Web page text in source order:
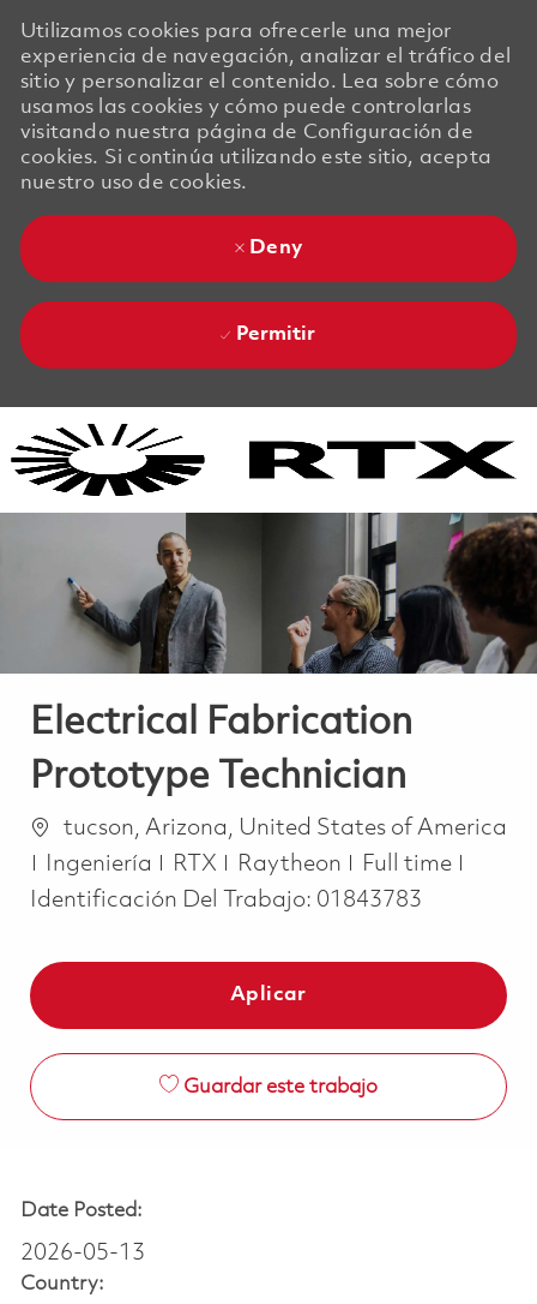
Utilizamos cookies para ofrecerle una mejor
experiencia de navegación, analizar el tráfico del
sitio y personalizar el contenido. Lea sobre cómo
usamos las cookies y cómo puede controlarlas
visitando nuestra página de Configuración de
cookies. Si continúa utilizando este sitio, acepta
nuestro uso de cookies.
Deny
Permitir
Electrical Fabrication
Prototype Technician
Ubicación
tucson, Arizona, United States of America
Categoría
Ingeniería RTX Raytheon Job Type
Full time
Identificación Del Trabajo: 01843783
Aplicar
Guardar este trabajo
Date Posted:
2026-05-13
Country: